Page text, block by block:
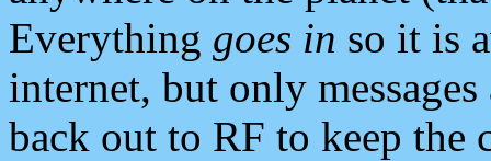
Everything goes in so it is
internet, but only
back out to RF to keep the